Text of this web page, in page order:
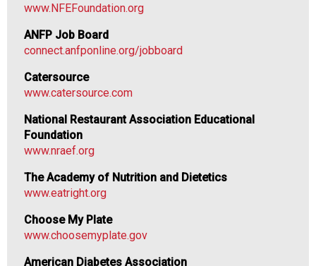
v
c
e
r
o
f
e
s
i
o
a
l
s
www.NFEFoundation.org
ANFP Job Board
connect.anfponline.org/jobboard
Catersource
www.catersource.com
National Restaurant Association Educational
Foundation
www.nraef.org
The Academy of Nutrition and Dietetics
www.eatright.org
Choose My Plate
www.choosemyplate.gov
American Diabetes Association